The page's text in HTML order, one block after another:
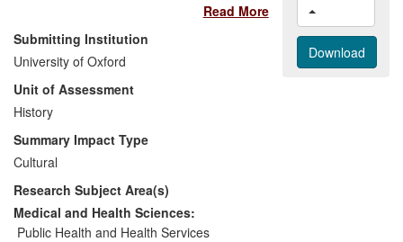
about how people lived — and died. Some
of his findings shine new light on famous
figures, such as the family of William
Shakespeare. Others show how ordinary
people lived — at work, at home,
travelling or relaxing. They reveal the
similarities and contrasts between
dangers faced by our ancestors and those
in modern life. The research has inspired
enormous public interest, and it has also
provided a historical perspective for
organisations concerned with the
Read More
Submitting Institution
University of Oxford
Unit of Assessment
History
Summary Impact Type
Cultural
Research Subject Area(s)
Medical and Health Sciences:
Public Health and Health Services